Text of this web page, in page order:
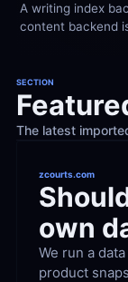
A writing index
content backend
SECTION
The latest
zcourts.com
own
We run a
product